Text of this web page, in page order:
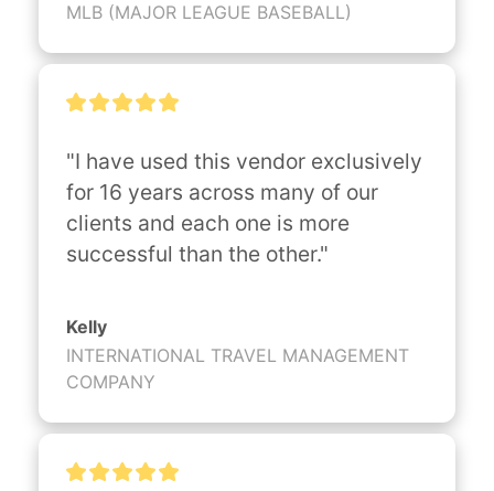
MLB (MAJOR LEAGUE BASEBALL)
"I have used this vendor exclusively
for 16 years across many of our
clients and each one is more
successful than the other."
Kelly
INTERNATIONAL TRAVEL MANAGEMENT
COMPANY